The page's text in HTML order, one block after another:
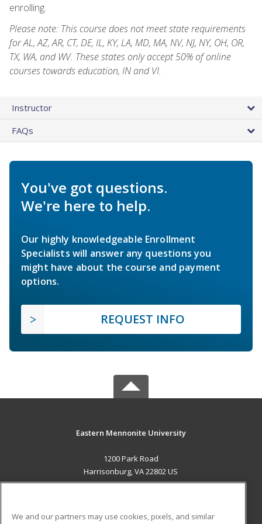
enrolling.
Please note: This course does not meet state requirements
for AL, AZ, AR, CT, DE, IL, KY, LA, MD, MA, NV, NJ, NY, OH, OR,
TX, WA, and WV. These states only accept 50% of online
courses towards education, IN and VI.
Instructor
FAQs
You've got questions.
We're here to help.
Our highly knowledgeable Enrollment
Specialists will answer any questions you
might have about the course and payment
options.
REQUEST INFO
Eastern Mennonite University
1200 Park Road
Harrisonburg, VA 22802 US
We and our partners may use cookies, pixels, and similar